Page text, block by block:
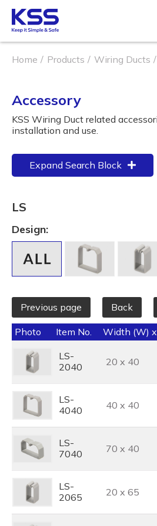
Home Products Wiring Ducts
Accessory
KSS Wiring Duct related
installation and use.
Expand Search Block
LS
Design:
Previous page Back
Photo Item No. Width (W)
LS-
2040
20 x 40
LS-
4040
40 x 40
LS-
7040
70 x 40
LS-
2065
20 x 65